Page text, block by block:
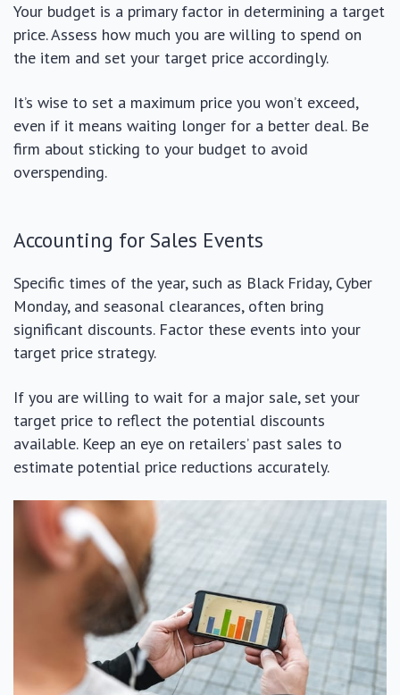
Your budget is a primary factor in determining a target
price. Assess how much you are willing to spend on
the item and set your target price accordingly.
It’s wise to set a maximum price you won’t exceed,
even if it means waiting longer for a better deal. Be
firm about sticking to your budget to avoid
overspending.
Accounting for Sales Events
Specific times of the year, such as Black Friday, Cyber
Monday, and seasonal clearances, often bring
significant discounts. Factor these events into your
target price strategy.
If you are willing to wait for a major sale, set your
target price to reflect the potential discounts
available. Keep an eye on retailers’ past sales to
estimate potential price reductions accurately.